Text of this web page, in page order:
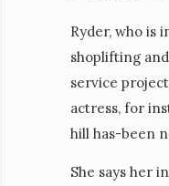
Ryder, who is
shoplifting
service
actress, for
hill has-been
She says her